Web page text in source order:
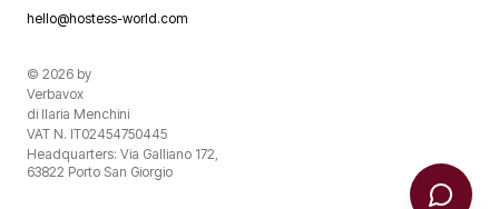
hello@hostess-world.com
© 2026 by
Verbavox
di Ilaria Menchini
VAT N. IT02454750445
Headquarters: Via Galliano 172,
63822 Porto San Giorgio